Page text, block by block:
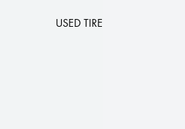
USED TIRE